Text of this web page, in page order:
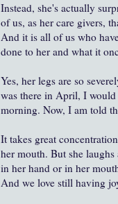
Instead, she's actually
of us, as her care givers,
And it is all of us who
done to her and what it
Yes, her legs are so
was there in April, I
morning. Now, I am told
It takes great
her mouth. But she
in her hand or in her
And we love still having